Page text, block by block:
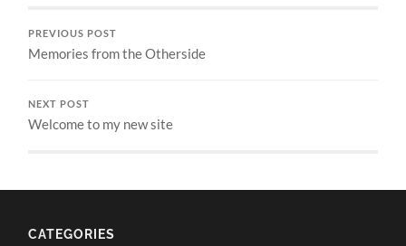
PREVIOUS POST
Memories from the Otherside
NEXT POST
Welcome to my new site
CATEGORIES